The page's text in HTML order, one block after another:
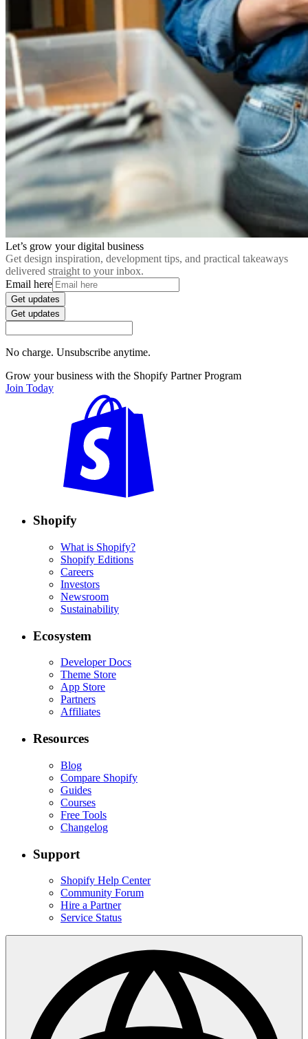
Let’s grow your digital business
Get design inspiration, development tips, and practical takeaways
delivered straight to your inbox.
Email here
Get updates
Get updates
No charge. Unsubscribe anytime.
Grow your business with the Shopify Partner Program
Join Today
Shopify
What is Shopify?
Shopify Editions
Careers
Investors
Newsroom
Sustainability
Ecosystem
Developer Docs
Theme Store
App Store
Partners
Affiliates
Resources
Blog
Compare Shopify
Guides
Courses
Free Tools
Changelog
Support
Shopify Help Center
Community Forum
Hire a Partner
Service Status